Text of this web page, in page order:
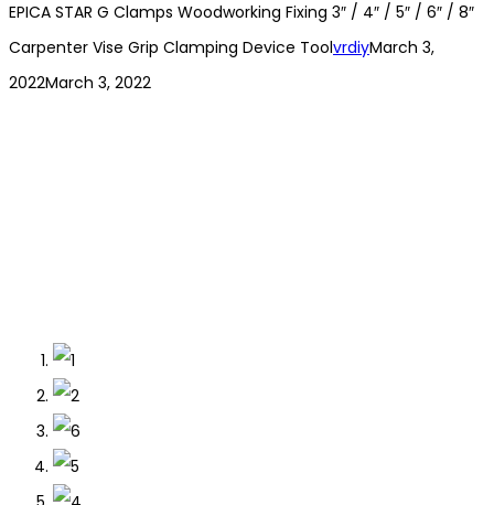
EPICA STAR G Clamps Woodworking Fixing 3″ / 4″ / 5″ / 6″ / 8″
Carpenter Vise Grip Clamping Device ToolvrdiyMarch 3,
2022March 3, 2022